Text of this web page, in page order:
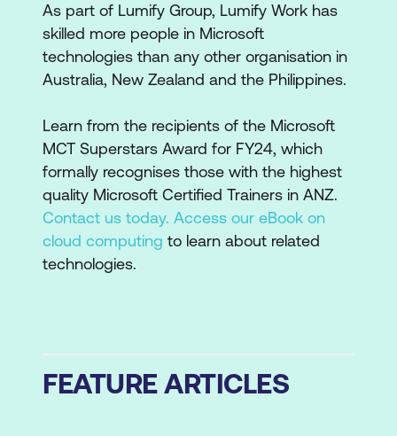
As part of Lumify Group, Lumify Work has
skilled more people in Microsoft
technologies than any other organisation in
Australia, New Zealand and the Philippines.
Learn from the recipients of the Microsoft
MCT Superstars Award for FY24, which
formally recognises those with the highest
quality Microsoft Certified Trainers in ANZ.
Contact us today. Access our eBook on
cloud computing to learn about related
technologies.
FEATURE ARTICLES